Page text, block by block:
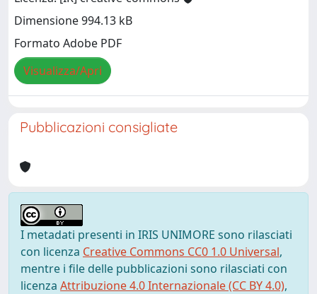
Dimensione 994.13 kB
Formato Adobe PDF
Visualizza/Apri
Pubblicazioni consigliate
I metadati presenti in IRIS UNIMORE sono rilasciati
con licenza Creative Commons CC0 1.0 Universal,
mentre i file delle pubblicazioni sono rilasciati con
licenza Attribuzione 4.0 Internazionale (CC BY 4.0),